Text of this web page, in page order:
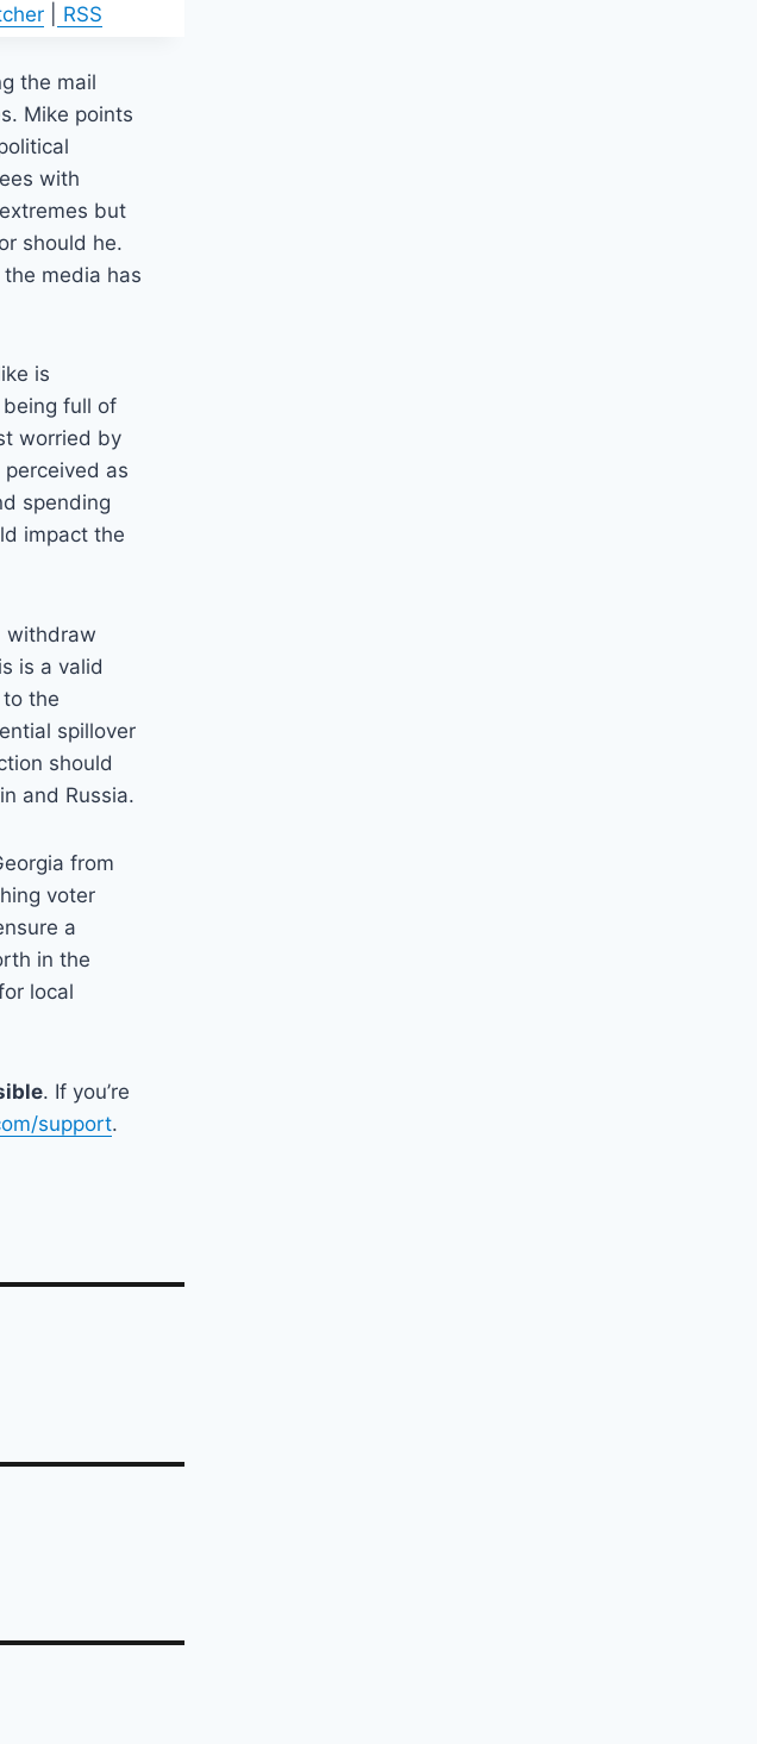
| RSS
the mail
Mike points
with
but
should he.
media has
is
being full of
worried by
as
spending
impact the
withdraw
is a valid
to the
spillover
should
and Russia.
from
voter
a
in the
local
. If you’re
support.